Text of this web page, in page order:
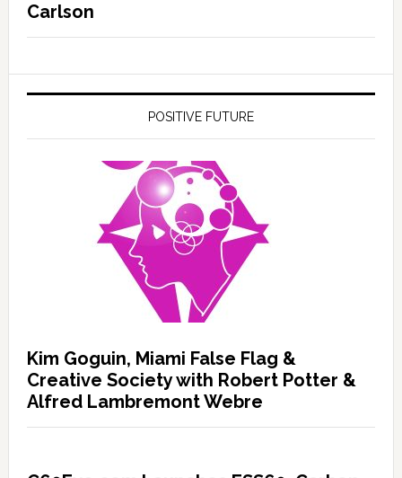
Carlson
POSITIVE FUTURE
Kim Goguin, Miami False Flag &
Creative Society with Robert Potter &
Alfred Lambremont Webre